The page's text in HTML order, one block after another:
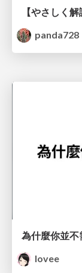
panda728
lovee